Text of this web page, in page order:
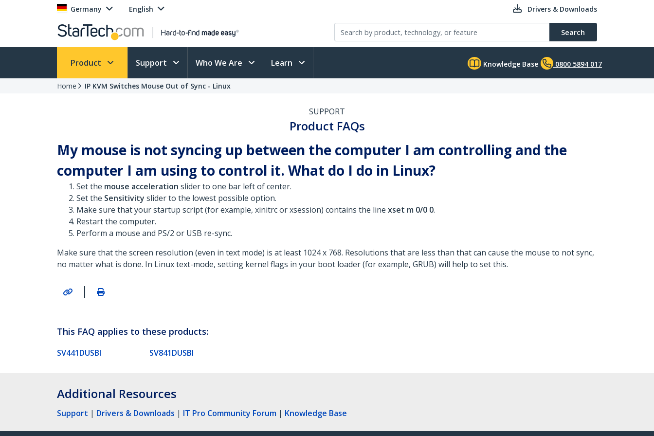
Germany English Drivers & Downloads
Search
Product Support Who We Are Learn Knowledge Base 0800 5894 017
Home IP KVM Switches Mouse Out of Sync - Linux
SUPPORT
Product FAQs
My mouse is not syncing up between the computer I am controlling and the
computer I am using to control it. What do I do in Linux?
Set the mouse acceleration slider to one bar left of center.
Set the Sensitivity slider to the lowest possible option.
Make sure that your startup script (for example, xinitrc or xsession) contains the line xset m 0/0 0.
Restart the computer.
Perform a mouse and PS/2 or USB re-sync.
Make sure that the screen resolution (even in text mode) is at least 1024 x 768. Resolutions that are less than that can cause the mouse to not sync,
no matter what is done. In Linux text-mode, setting kernel flags in your boot loader (for example, GRUB) will help to set this.
|
This FAQ applies to these products:
SV441DUSBI SV841DUSBI
Additional Resources
Support | Drivers & Downloads | IT Pro Community Forum | Knowledge Base